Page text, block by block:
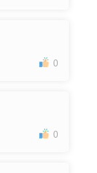
0
0